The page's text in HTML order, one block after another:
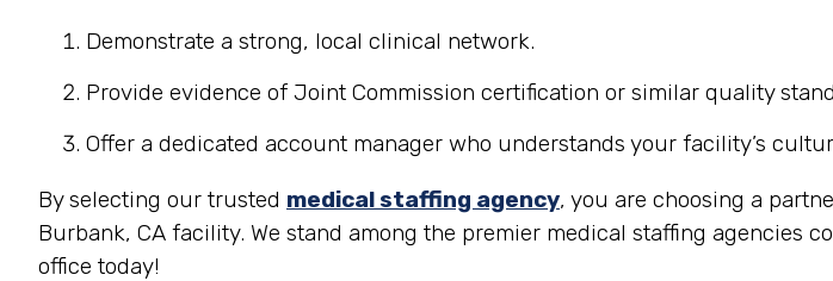
Demonstrate a strong, local clinical network.
Provide evidence of Joint Commission certification or similar quality
Offer a dedicated account manager who understands your facility’s
By selecting our trusted medical staffing agency, you are choosing a
Burbank, CA facility. We stand among the premier medical staffing agencies
office today!